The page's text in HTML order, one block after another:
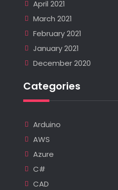
April 2021
March 2021
February 2021
January 2021
December 2020
Categories
Arduino
AWS
Azure
C#
CAD